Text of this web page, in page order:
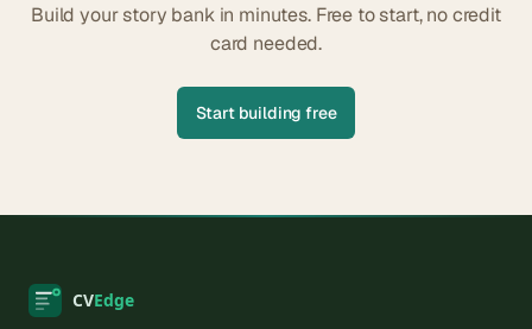
Build your story bank in minutes. Free to start, no credit
card needed.
Start building free